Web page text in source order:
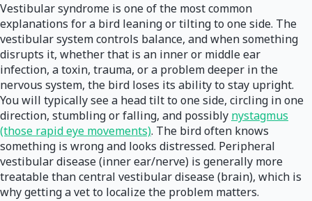
Vestibular syndrome is one of the most common
explanations for a bird leaning or tilting to one side. The
vestibular system controls balance, and when something
disrupts it, whether that is an inner or middle ear
infection, a toxin, trauma, or a problem deeper in the
nervous system, the bird loses its ability to stay upright.
You will typically see a head tilt to one side, circling in one
direction, stumbling or falling, and possibly nystagmus
(those rapid eye movements). The bird often knows
something is wrong and looks distressed. Peripheral
vestibular disease (inner ear/nerve) is generally more
treatable than central vestibular disease (brain), which is
why getting a vet to localize the problem matters.